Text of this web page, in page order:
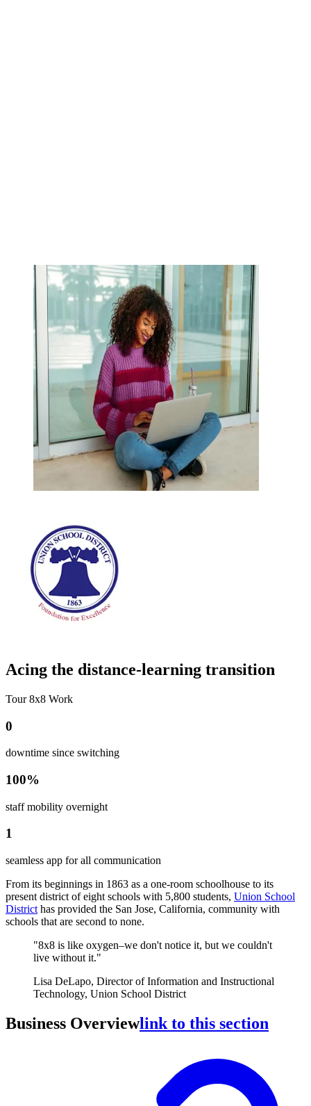
Acing the distance-learning transition
Tour 8x8 Work
0
downtime since switching
100%
staff mobility overnight
1
seamless app for all communication
From its beginnings in 1863 as a one-room schoolhouse to its
present district of eight schools with 5,800 students, Union School
District has provided the San Jose, California, community with
schools that are second to none.
"8x8 is like oxygen–we don't notice it, but we couldn't
live without it."
Lisa DeLapo, Director of Information and Instructional
Technology, Union School District
Business Overviewlink to this section